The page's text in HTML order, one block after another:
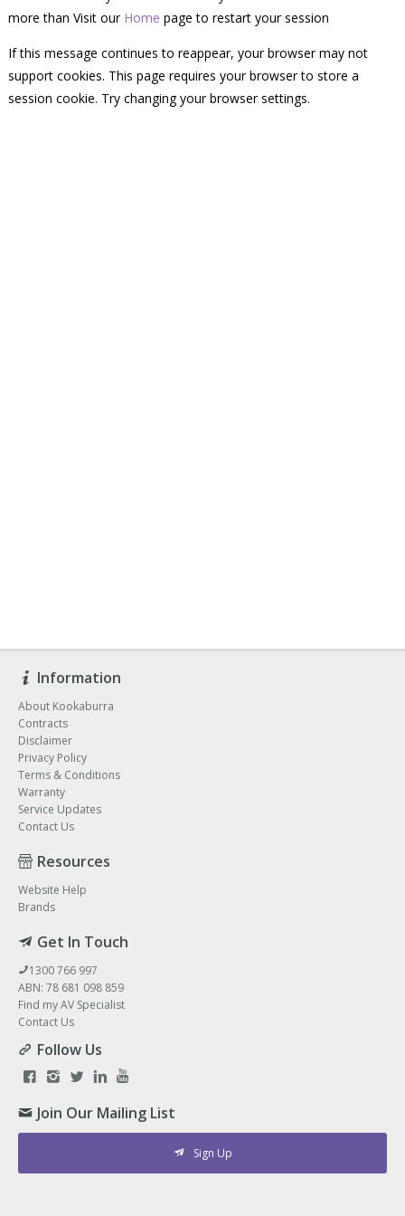
more than Visit our Home page to restart your session
If this message continues to reappear, your browser may not
support cookies. This page requires your browser to store a
session cookie. Try changing your browser settings.
Information
About Kookaburra
Contracts
Disclaimer
Privacy Policy
Terms & Conditions
Warranty
Service Updates
Contact Us
Resources
Website Help
Brands
Get In Touch
1300 766 997
ABN: 78 681 098 859
Find my AV Specialist
Contact Us
Follow Us
Join Our Mailing List
Sign Up